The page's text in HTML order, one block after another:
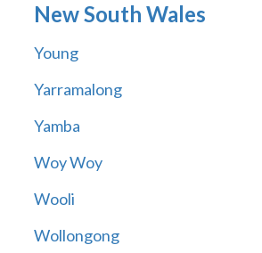
New South Wales
Young
Yarramalong
Yamba
Woy Woy
Wooli
Wollongong